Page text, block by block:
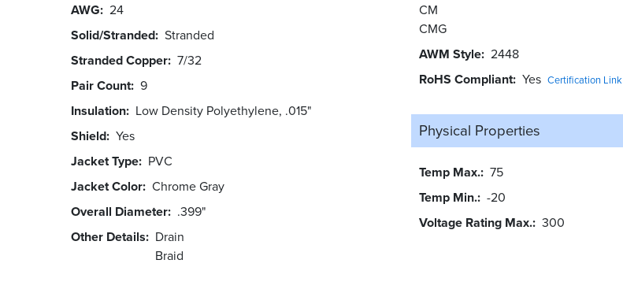
AWG 24
Solid/Stranded Stranded
Stranded Copper 7/32
Pair Count 9
Insulation Low Density Polyethylene, .015"
Shield Yes
Jacket Type PVC
Jacket Color Chrome Gray
Overall Diameter .399"
Other Details
Drain
Braid
CM
CMG
AWM Style 2448
RoHS Compliant Yes Certification Link
Physical Properties
Temp Max. 75
Temp Min. -20
Voltage Rating Max. 300